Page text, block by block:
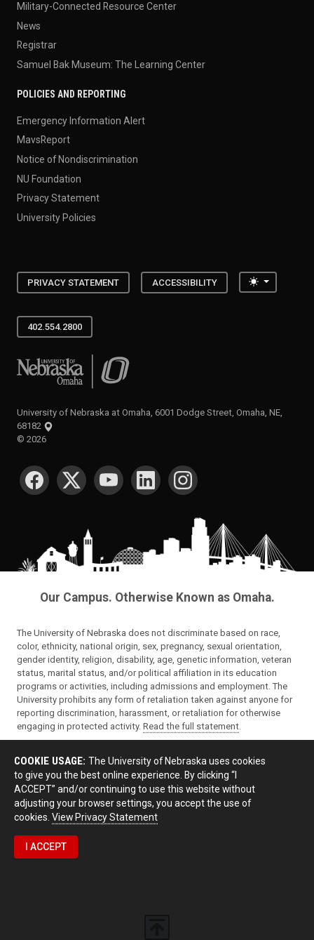
Military-Connected Resource Center
News
Registrar
Samuel Bak Museum: The Learning Center
POLICIES AND REPORTING
Emergency Information Alert
MavsReport
Notice of Nondiscrimination
NU Foundation
Privacy Statement
University Policies
PRIVACY STATEMENT ACCESSIBILITY Toggle
402.554.2800
University of Nebraska at Omaha
University of Nebraska at Omaha, 6001 Dodge Street, Omaha, NE,
68182
© 2026
SOCIAL MEDIA
Our Campus. Otherwise Known as Omaha.
The University of Nebraska does not discriminate based on race,
color, ethnicity, national origin, sex, pregnancy, sexual orientation,
gender identity, religion, disability, age, genetic information, veteran
status, marital status, and/or political affiliation in its education
programs or activities, including admissions and employment. The
University prohibits any form of retaliation taken against anyone for
reporting discrimination, harassment, or retaliation for otherwise
engaging in protected activity. Read the full statement
COOKIE USAGE: The University of Nebraska uses cookies
to give you the best online experience. By clicking “I
ACCEPT” and/or continuing to use this website without
adjusting your browser settings, you accept the use of
cookies. View Privacy Statement
I ACCEPT